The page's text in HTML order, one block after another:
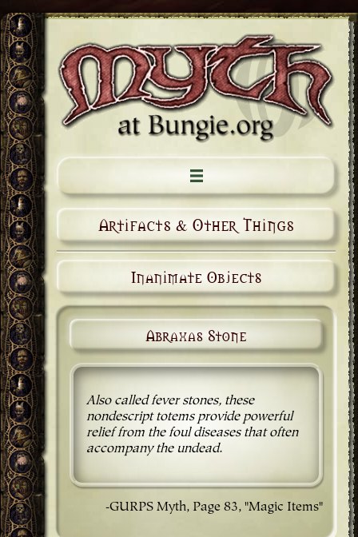
Artifacts & Other Things
Inanimate Objects
Abraxas Stone
Also called fever stones, these
nondescript totems provide powerful
relief from the foul diseases that often
accompany the undead.
-GURPS Myth, Page 83, "Magic Items"